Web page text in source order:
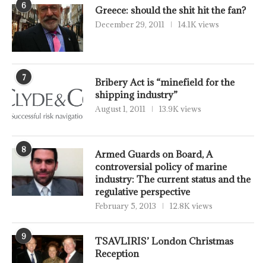
6 Greece: should the shit hit the fan?
December 29, 2011 14.1K views
7
Bribery Act is “minefield for the
shipping industry”
August 1, 2011 13.9K views
8
Armed Guards on Board, A
controversial policy of marine
industry: The current status and the
regulative perspective
February 5, 2013 12.8K views
9
TSAVLIRIS’ London Christmas
Reception